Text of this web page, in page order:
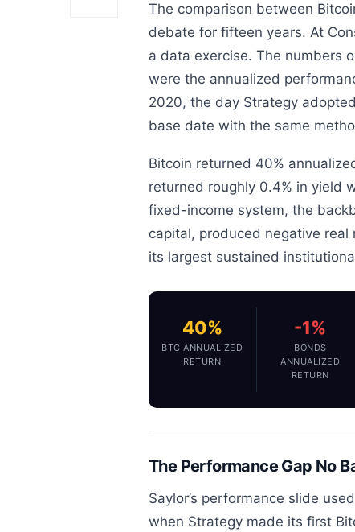
The comparison between
debate for fifteen years. At
a data exercise. The numbers
were the annualized
2020, the day Strategy
base date with the same
Bitcoin returned 40%
returned roughly 0.4% in yield
fixed-income system, the
capital, produced negative
its largest sustained
40%
BTC ANNUALIZED
RETURN
-1%
BONDS
ANNUALIZED
RETURN
The Performance Gap No
Saylor’s performance slide
when Strategy made its first